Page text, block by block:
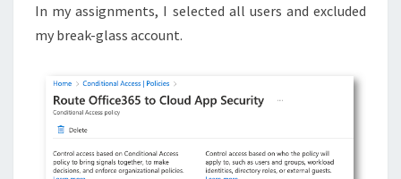
In my assignments, I selected all users and excluded
my break-glass account.